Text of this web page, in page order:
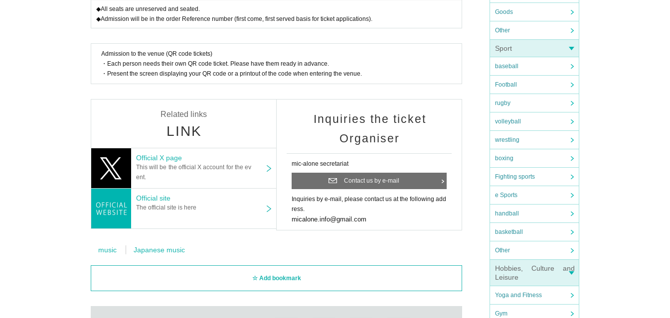
Goods
Other
Sport
baseball
Football
rugby
volleyball
wrestling
boxing
Fighting sports
e Sports
handball
basketball
Other
Hobbies, Culture and
Leisure
Yoga and Fitness
Gym
⇒連絡先 : micalone.info@gmail.com
*If you wish to enter with multiple people with different Reference number,
Please enter in the order of the person with the last number.
*It is prohibited to reserve seats for companions or exchange/negotiate seats by using luggage or other items.
◆All seats are unreserved and seated.
◆Admission will be in the order Reference number (first come, first served basis for ticket applications).
Admission to the venue (QR code tickets)
・Each person needs their own QR code ticket. Please have them ready in advance.
・Present the screen displaying your QR code or a printout of the code when entering the venue.
Related links
LINK
Official X page
This will be the official X account for the ev
ent.
Official site
The official site is here
Inquiries the ticket
Organiser
mic-alone secretariat
Contact us by e-mail
Inquiries by e-mail, please contact us at the following add
ress.
micalone.info@gmail.com
music Japanese music
Add bookmark